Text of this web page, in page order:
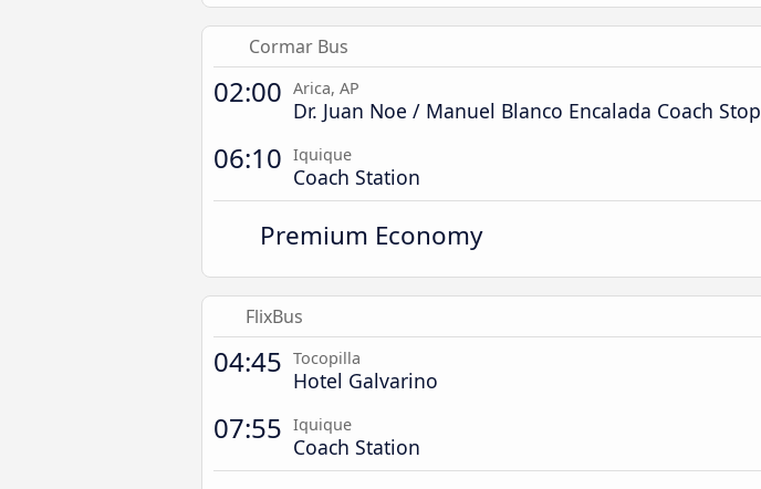
Cormar Bus
02:00 Arica, AP
Dr. Juan Noe / Manuel Blanco Encalada Coach Stop
06:10 Iquique
Coach Station
Premium Economy
FlixBus
04:45 Tocopilla
Hotel Galvarino
07:55 Iquique
Coach Station